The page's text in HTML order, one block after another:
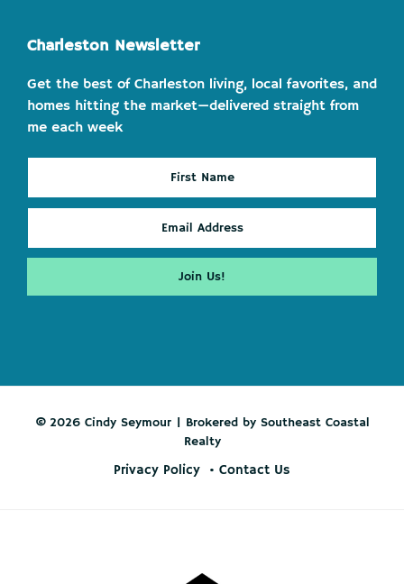
Charleston Newsletter
Get the best of Charleston living, local favorites, and
homes hitting the market—delivered straight from
me each week
© 2026 Cindy Seymour | Brokered by Southeast Coastal
Realty
Privacy Policy Contact Us